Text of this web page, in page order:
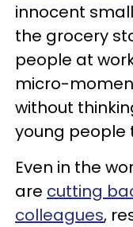
innocent
the grocery
people at
micro-
without
young people
Even in the
are cutting
colleagues,